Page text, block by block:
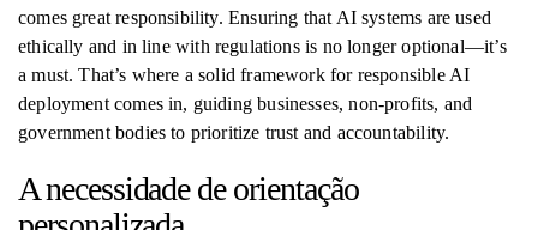
comes great responsibility. Ensuring that AI systems are used
ethically and in line with regulations is no longer optional—it’s
a must. That’s where a solid framework for responsible AI
deployment comes in, guiding businesses, non-profits, and
government bodies to prioritize trust and accountability.
A necessidade de orientação